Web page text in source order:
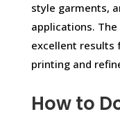
style garments,
applications.
excellent results
printing and
How to